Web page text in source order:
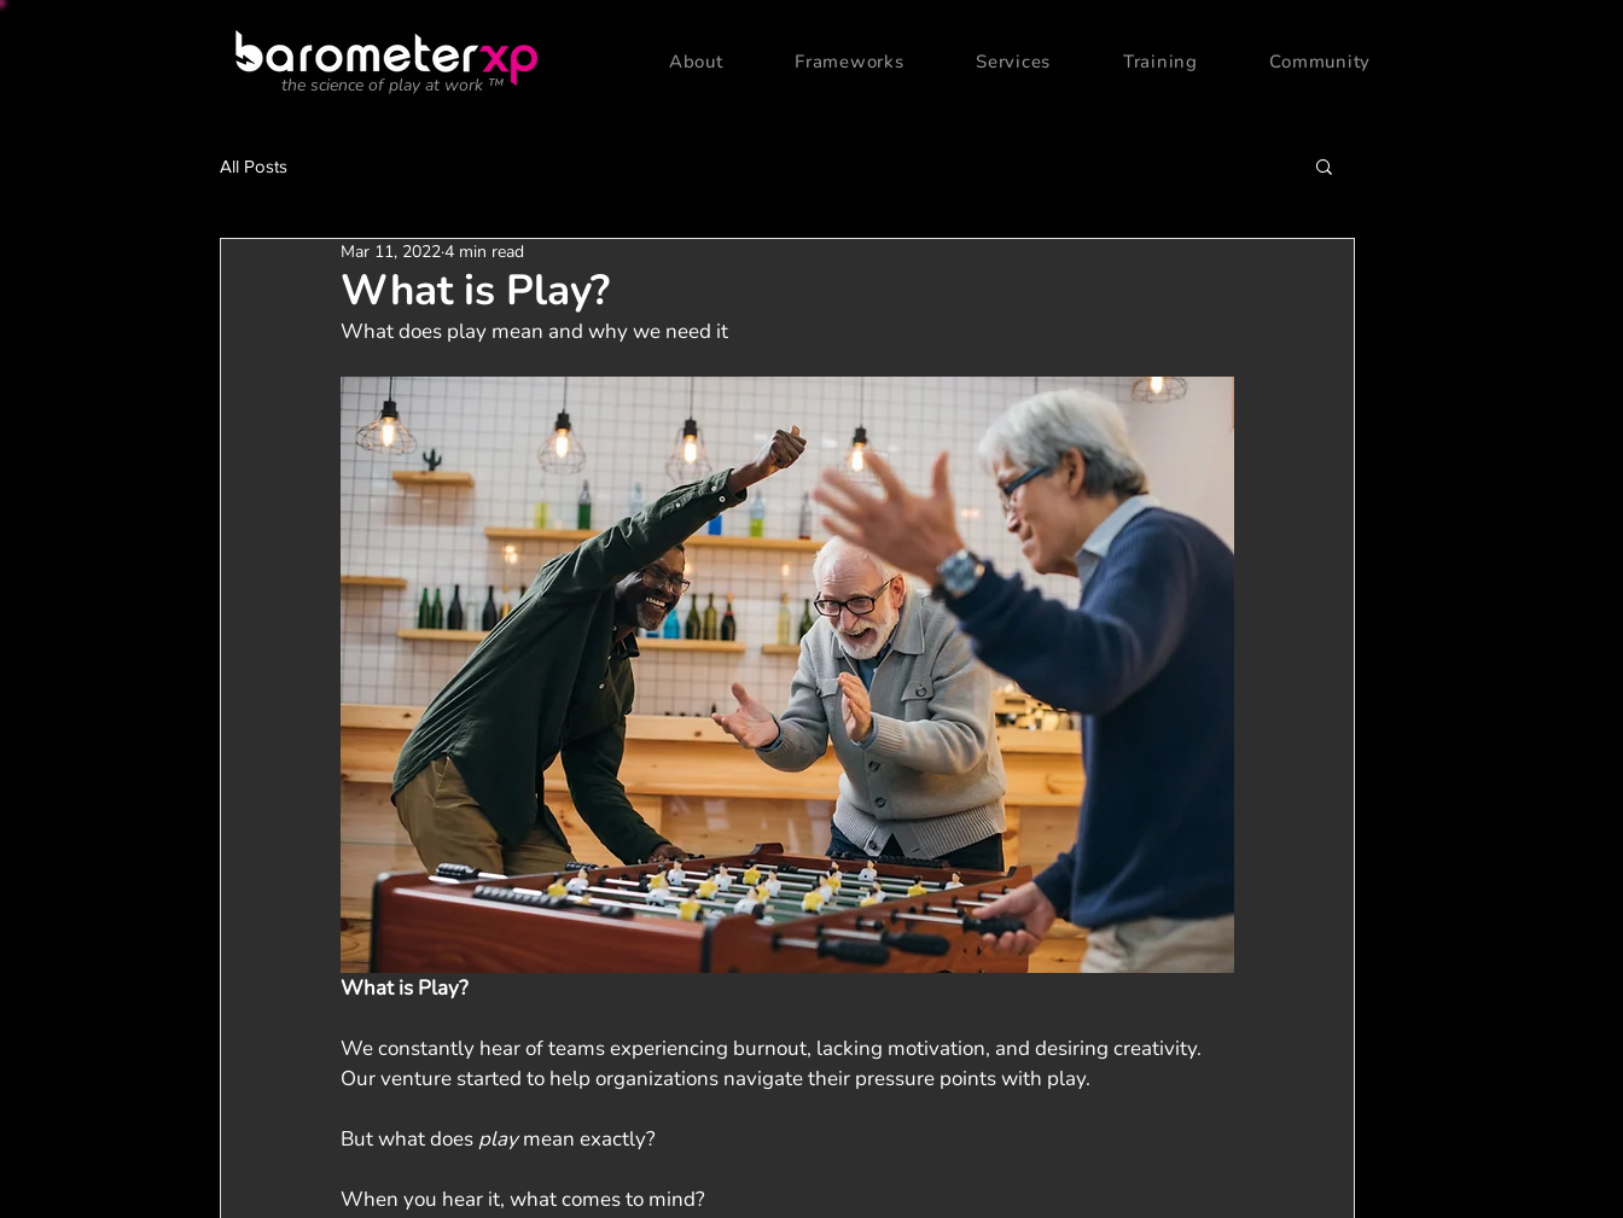
the science of play at work ™
About Frameworks Services Training Community
All Posts
What is Play?
Mar 11, 20224 min read
What does play mean and why we need it
What is Play?
We constantly hear of teams experiencing burnout, lacking motivation, and desiring creativity.
Our venture started to help organizations navigate their pressure points with play.
But what does play mean exactly?
When you hear it, what comes to mind?